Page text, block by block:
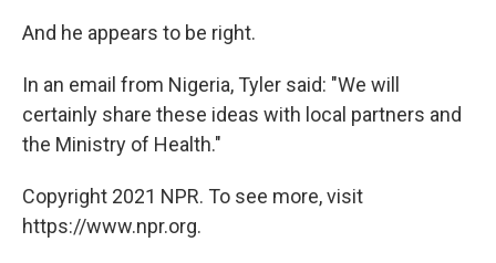
And he appears to be right.
In an email from Nigeria, Tyler said: "We will
certainly share these ideas with local partners and
the Ministry of Health."
Copyright 2021 NPR. To see more, visit
https://www.npr.org.